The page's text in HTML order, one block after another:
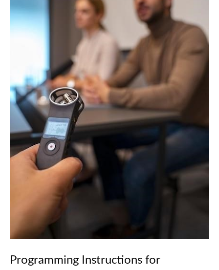
Programming Instructions for